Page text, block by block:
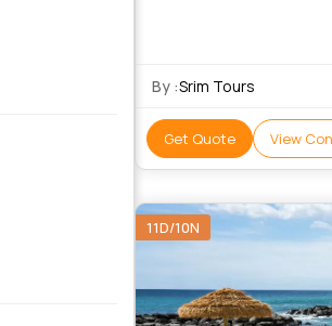
By :Srim Tours
Get Quote View
11D/10N